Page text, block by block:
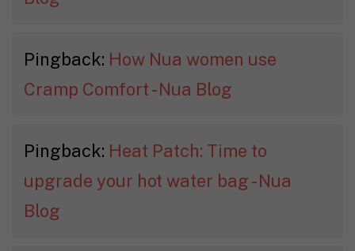
Pingback: How Nua women use
Cramp Comfort - Nua Blog
Pingback: Heat Patch: Time to
upgrade your hot water bag - Nua
Blog